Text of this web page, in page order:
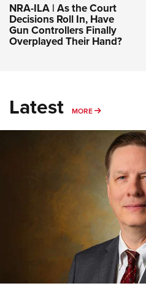
NRA-ILA | As the Court
Decisions Roll In, Have
Gun Controllers Finally
Overplayed Their Hand?
Latest MORE MORE